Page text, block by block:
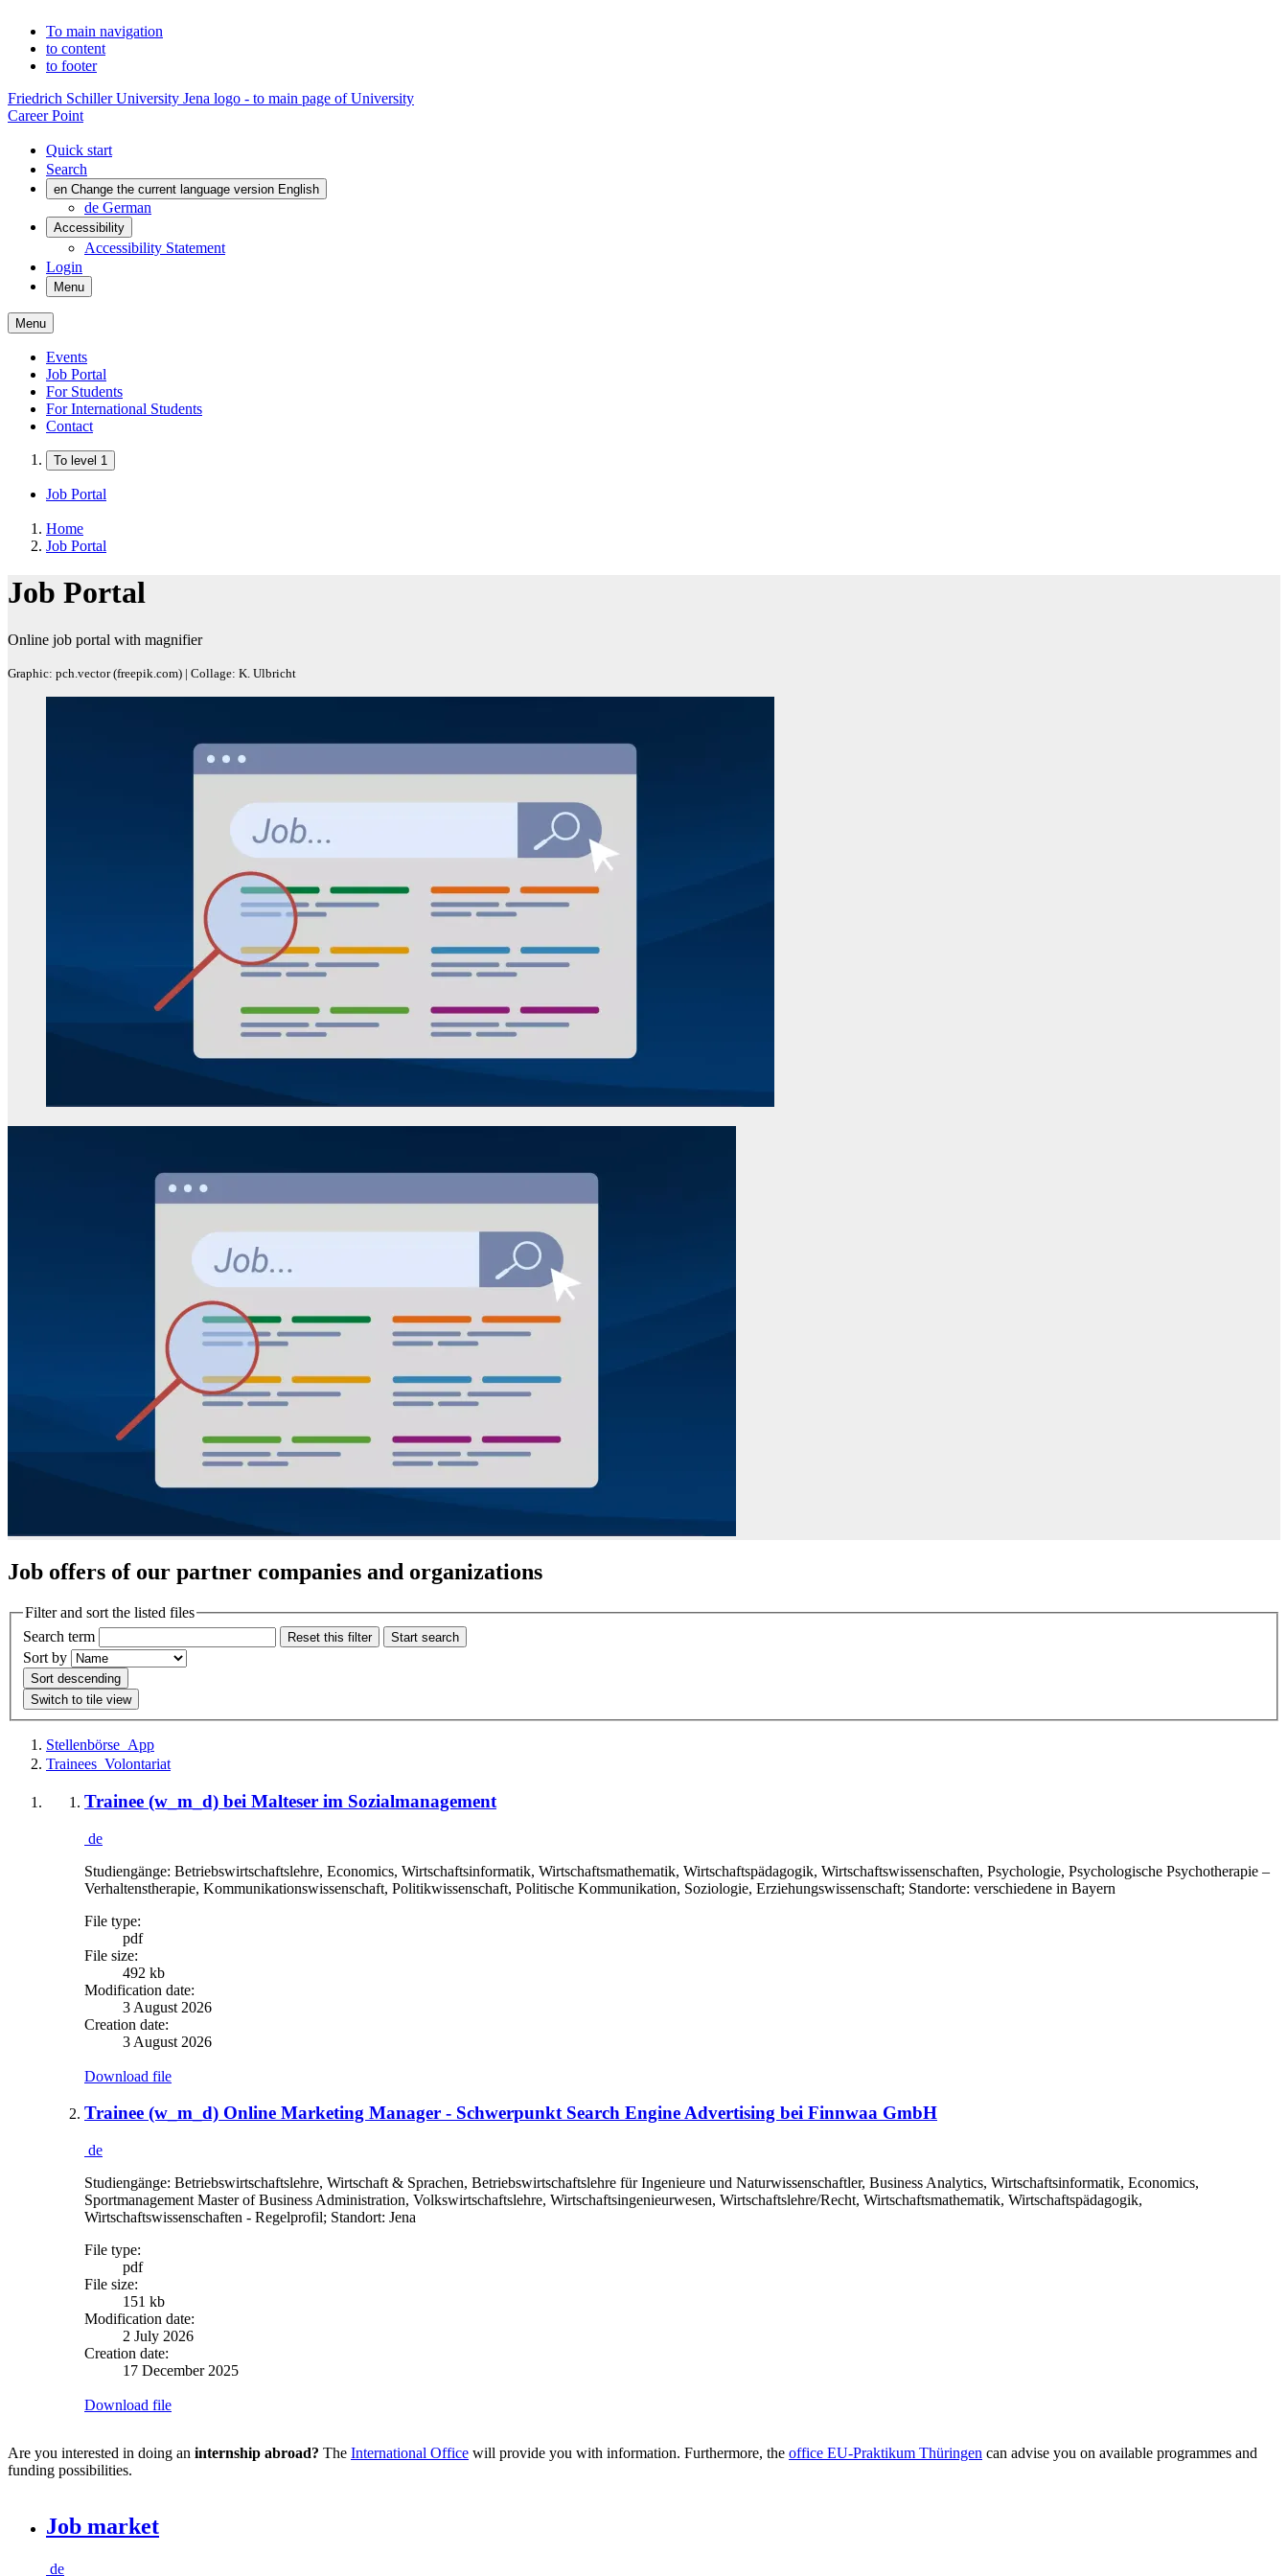
To main navigation
to content
to footer
Friedrich Schiller University Jena logo - to main page of University
Career Point
Quick start
Search
en Change the current language version English
de German
Accessibility
Accessibility Statement
Login
Menu
Menu
Events
Job Portal
For Students
For International Students
Contact
To level 1
Job Portal
Home
Job Portal
Job Portal
Online job portal with magnifier
Graphic: pch.vector (freepik.com) | Collage: K. Ulbricht
Job offers of our partner companies and organizations
Filter and sort the listed files
Search term
Reset this filter Start search
Sort by
Sort descending
Switch to tile view
Stellenbörse_App
Trainees_Volontariat
Trainee (w_m_d) bei Malteser im Sozialmanagement
de
Studiengänge: Betriebswirtschaftslehre, Economics, Wirtschaftsinformatik, Wirtschaftsmathematik, Wirtschaftspädagogik, Wirtschaftswissenschaften, Psychologie, Psychologische Psychotherapie –
Verhaltenstherapie, Kommunikationswissenschaft, Politikwissenschaft, Politische Kommunikation, Soziologie, Erziehungswissenschaft; Standorte: verschiedene in Bayern
File type:
pdf
File size:
492 kb
Modification date:
3 August 2026
Creation date:
3 August 2026
Download file
Trainee (w_m_d) Online Marketing Manager - Schwerpunkt Search Engine Advertising bei Finnwaa GmbH
de
Studiengänge: Betriebswirtschaftslehre, Wirtschaft & Sprachen, Betriebswirtschaftslehre für Ingenieure und Naturwissenschaftler, Business Analytics, Wirtschaftsinformatik, Economics,
Sportmanagement Master of Business Administration, Volkswirtschaftslehre, Wirtschaftsingenieurwesen, Wirtschaftslehre/Recht, Wirtschaftsmathematik, Wirtschaftspädagogik,
Wirtschaftswissenschaften - Regelprofil; Standort: Jena
File type:
pdf
File size:
151 kb
Modification date:
2 July 2026
Creation date:
17 December 2025
Download file
Are you interested in doing an internship abroad? The International Office will provide you with information. Furthermore, the office EU-Praktikum Thüringen can advise you on available programmes and
funding possibilities.
Job market
de